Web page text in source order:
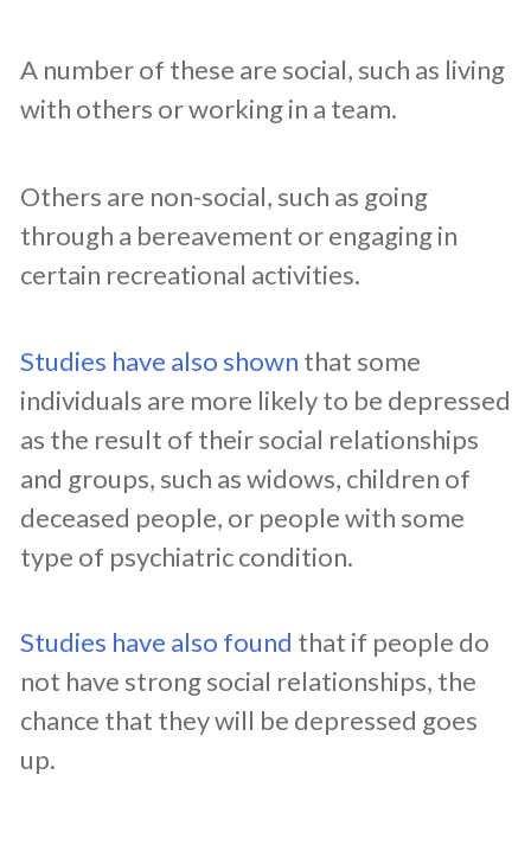
A number of these are social, such as living
with others or working in a team.
Others are non-social, such as going
through a bereavement or engaging in
certain recreational activities.
Studies have also shown that some
individuals are more likely to be depressed
as the result of their social relationships
and groups, such as widows, children of
deceased people, or people with some
type of psychiatric condition.
Studies have also found that if people do
not have strong social relationships, the
chance that they will be depressed goes
up.